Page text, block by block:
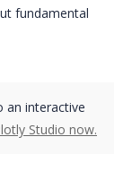
fundamental
an interactive
Studio now.